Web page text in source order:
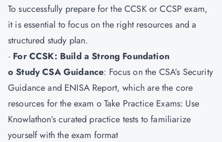
To successfully prepare for the CCSK or CCSP exam,
it is essential to focus on the right resources and a
structured study plan.
· For CCSK: Build a Strong Foundation
o Study CSA Guidance: Focus on the CSA’s Security
Guidance and ENISA Report, which are the core
resources for the exam o Take Practice Exams: Use
Knowlathon’s curated practice tests to familiarize
yourself with the exam format